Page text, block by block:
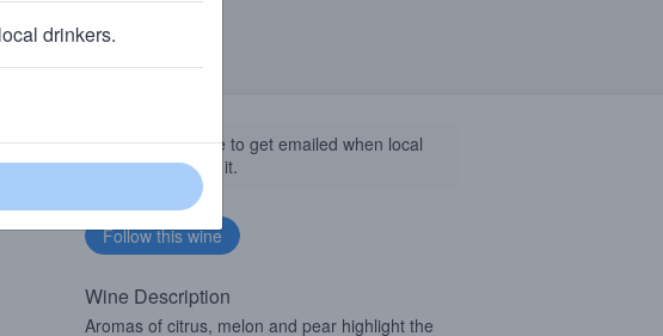
Follow this wine to get emailed when local
businesses get it.
Wine Description
Aromas of citrus, melon and pear highlight the
drinkers.